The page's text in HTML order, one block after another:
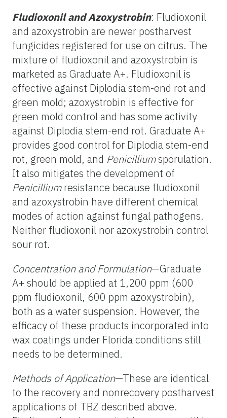
Fludioxonil and Azoxystrobin: Fludioxonil
and azoxystrobin are newer postharvest
fungicides registered for use on citrus. The
mixture of fludioxonil and azoxystrobin is
marketed as Graduate A+. Fludioxonil is
effective against Diplodia stem-end rot and
green mold; azoxystrobin is effective for
green mold control and has some activity
against Diplodia stem-end rot. Graduate A+
provides good control for Diplodia stem-end
rot, green mold, and Penicilliumsporulation.
It also mitigates the development of
Penicilliumresistance because fludioxonil
and azoxystrobin have different chemical
modes of action against fungal pathogens.
Neither fludioxonil nor azoxystrobin control
sour rot.
Concentration and Formulation—Graduate
A+ should be applied at 1,200 ppm (600
ppm fludioxonil, 600 ppm azoxystrobin),
both as a water suspension. However, the
efficacy of these products incorporated into
wax coatings under Florida conditions still
needs to be determined.
Methods of Application—These are identical
to the recovery and nonrecovery postharvest
applications of TBZ described above.